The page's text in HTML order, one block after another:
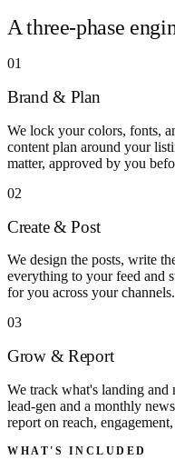
A three-phase
01
Brand & Plan
We lock your colors, fonts,
content plan around your
matter, approved by you
02
Create & Post
We design the posts, write
everything to your feed and
for you across your channels.
03
Grow & Report
We track what's landing and
lead-gen and a monthly
report on reach,
WHAT'S INCLUDED